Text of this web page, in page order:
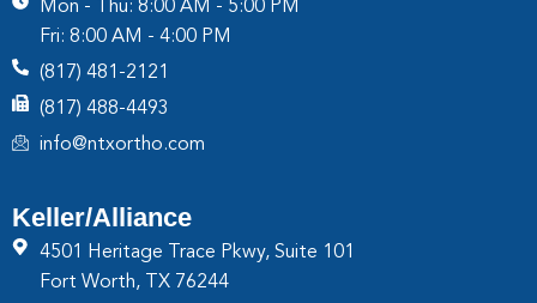
Mon - Thu: 8:00 AM - 5:00 PM
Fri: 8:00 AM - 4:00 PM
(817) 481-2121
(817) 488-4493
info@ntxortho.com
Keller/Alliance
4501 Heritage Trace Pkwy, Suite 101
Fort Worth, TX 76244